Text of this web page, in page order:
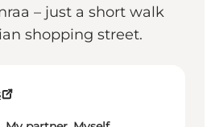
– just a short walk
shopping street.